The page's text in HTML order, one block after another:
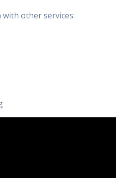
other services: